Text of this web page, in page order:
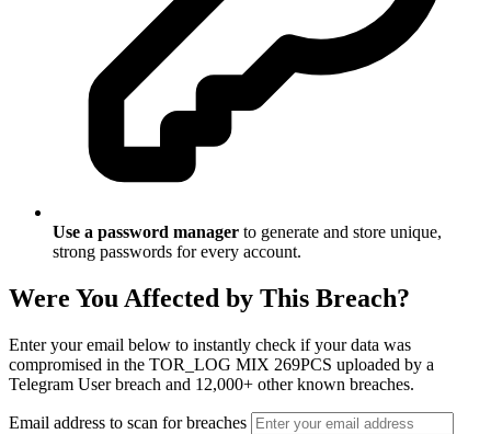
Use a password manager to generate and store unique,
strong passwords for every account.
Were You Affected by This Breach?
Enter your email below to instantly check if your data was
compromised in the TOR_LOG MIX 269PCS uploaded by a
Telegram User breach and 12,000+ other known breaches.
Email address to scan for breaches